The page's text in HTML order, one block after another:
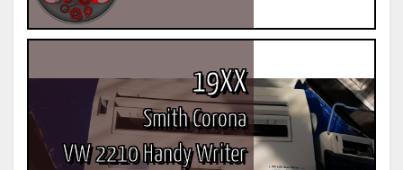
19XX
Smith Corona
VW 2210 Handy Writer